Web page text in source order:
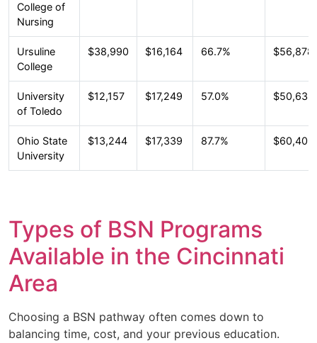
College of
Nursing
Ursuline
College
$38,990 $16,164 66.7% $56,878
University
of Toledo
$12,157 $17,249 57.0% $50,632
Ohio State
University
$13,244 $17,339 87.7% $60,409
Types of BSN Programs
Available in the Cincinnati
Area
Choosing a BSN pathway often comes down to
balancing time, cost, and your previous education.